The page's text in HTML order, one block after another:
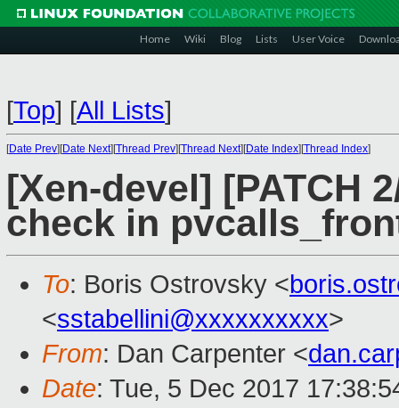
Home Wiki Blog Lists User Voice
[Top] [All Lists]
[Date Prev][Date Next][Thread Prev][Thread Next][Date Index][Thread Index]
[Xen-devel] [PATCH
check in
To: Boris Ostrovsky <
<sstabellini@xxxxxxxxxx>
From: Dan Carpenter <
Date: Tue, 5 Dec 2017